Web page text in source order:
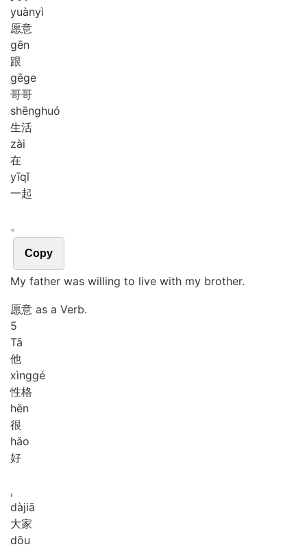
yuànyì
愿意
gēn
跟
gēge
哥哥
shēnghuó
生活
zài
在
yīqǐ
一起
。
Copy
My father was willing to live with my brother.
愿意 as a Verb.
5
Tā
他
xìnggé
性格
hěn
很
hǎo
好
,
dàjiā
大家
dōu